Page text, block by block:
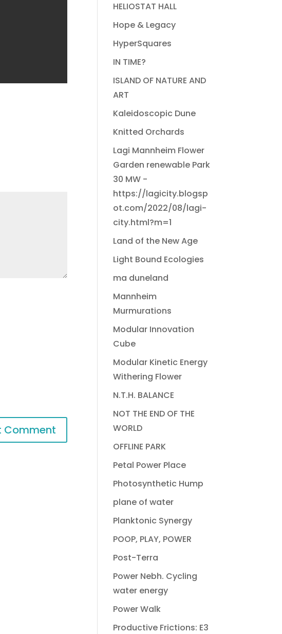
HELIOSTAT HALL
Hope & Legacy
HyperSquares
IN TIME?
ISLAND OF NATURE AND
ART
Kaleidoscopic Dune
Knitted Orchards
Lagi Mannheim Flower
Garden renewable Park
30 MW -
https://lagicity.blogsp
ot.com/2022/08/lagi-
city.html?m=1
Land of the New Age
Light Bound Ecologies
ma duneland
Mannheim
Murmurations
Modular Innovation
Cube
Modular Kinetic Energy
Withering Flower
N.T.H. BALANCE
NOT THE END OF THE
WORLD
OFFLINE PARK
Petal Power Place
Photosynthetic Hump
plane of water
Planktonic Synergy
POOP, PLAY, POWER
Post-Terra
Power Nebh. Cycling
water energy
Power Walk
Productive Frictions: E3